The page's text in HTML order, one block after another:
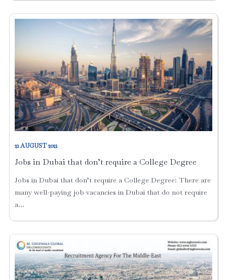
21 AUGUST 2021
Jobs in Dubai that don’t require a College Degree
Jobs in Dubai that don’t require a College Degree: There are
many well-paying job vacancies in Dubai that do not require
a...